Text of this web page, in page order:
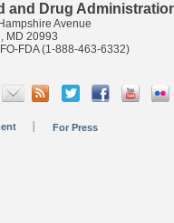
and Drug
Avenue
MD 20993
FDA (1-888-463-6332)
For Press